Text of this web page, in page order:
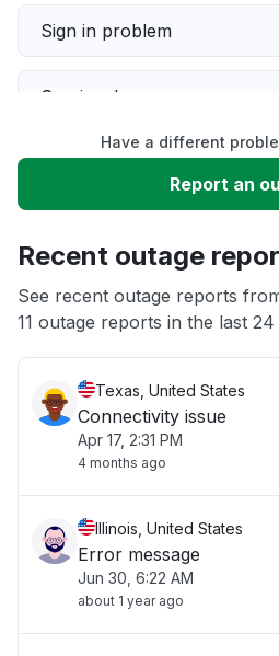
Sign in problem
Service down
Slow performance
App not loading
Have a different
Report an
Recent outage
See recent outage reports
11 outage reports in the last
Texas, United States
Connectivity issue
Apr 17, 2:31 PM
4 months ago
Illinois, United States
Error message
Jun 30, 6:22 AM
about 1 year ago